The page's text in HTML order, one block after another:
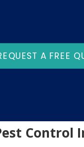
A FREE
Control